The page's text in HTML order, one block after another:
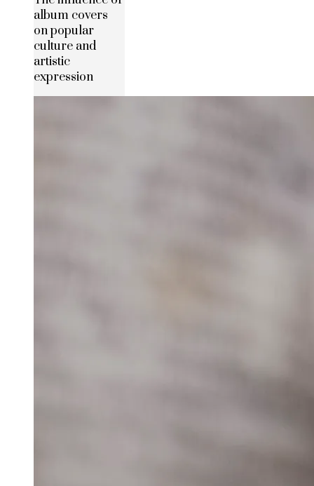
album covers
on popular
culture and
artistic
expression